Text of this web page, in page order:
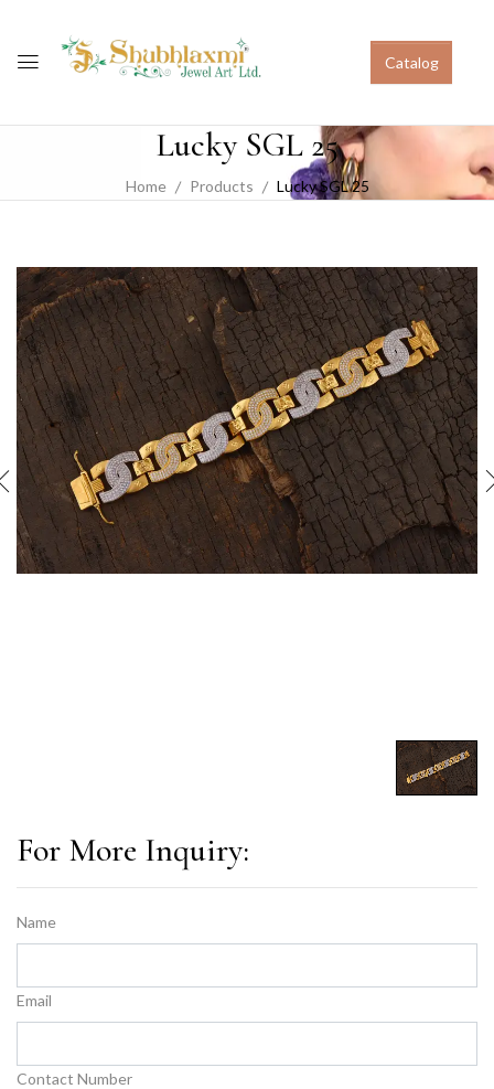
Catalog
Lucky SGL 25
Home Products Lucky SGL 25
For More Inquiry:
Name
Email
Contact Number